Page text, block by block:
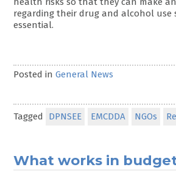
regarding their drug and alcohol use
essential.
Posted inGeneral News
Tagged DPNSEE EMCDDA NGOs
What works in